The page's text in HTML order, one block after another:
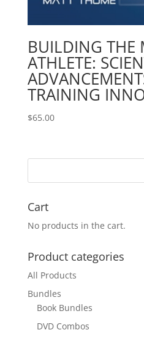
BUILDING THE
ATHLETE:
TRAINING
$65.00
Cart
No products in the cart.
Product categories
All Products
Bundles
Book Bundles
DVD Combos